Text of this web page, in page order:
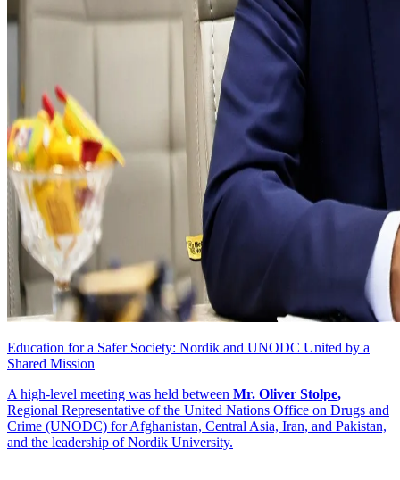
Education for a Safer Society: Nordik and UNODC United by a
Shared Mission
A high-level meeting was held between Mr. Oliver Stolpe,
Regional Representative of the United Nations Office on Drugs and
Crime (UNODC) for Afghanistan, Central Asia, Iran, and Pakistan,
and the leadership of Nordik University.